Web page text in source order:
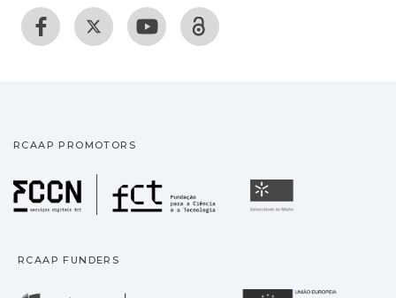
RCAAP PROMOTORS
Fundação para a
RCAAP FUNDERS